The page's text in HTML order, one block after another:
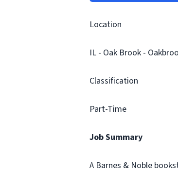
Location
IL - Oak Brook -
Classification
Part-Time
Job Summary
A Barnes & Noble